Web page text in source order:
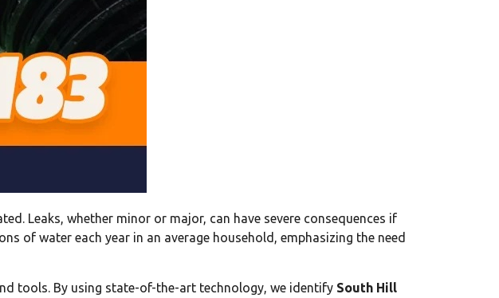
Leaks, whether minor or major, can have severe consequences if
of water each year in an average household, emphasizing the need
tools. By using state-of-the-art technology, we identify South Hill